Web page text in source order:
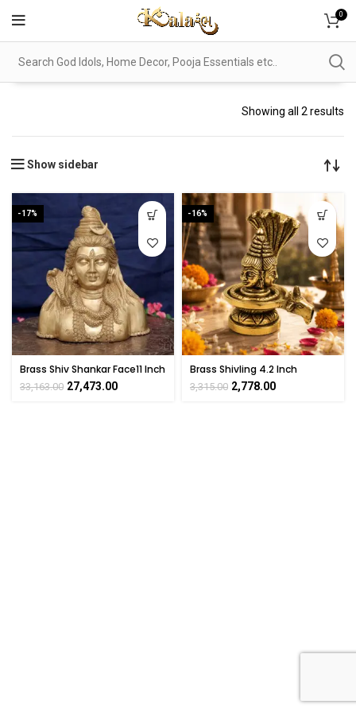
0
Showing all 2 results
Show sidebar
-17%
Brass Shiv Shankar Face11 Inch
33,163.00 27,473.00
-16%
Brass Shivling 4.2 Inch
3,315.00 2,778.00